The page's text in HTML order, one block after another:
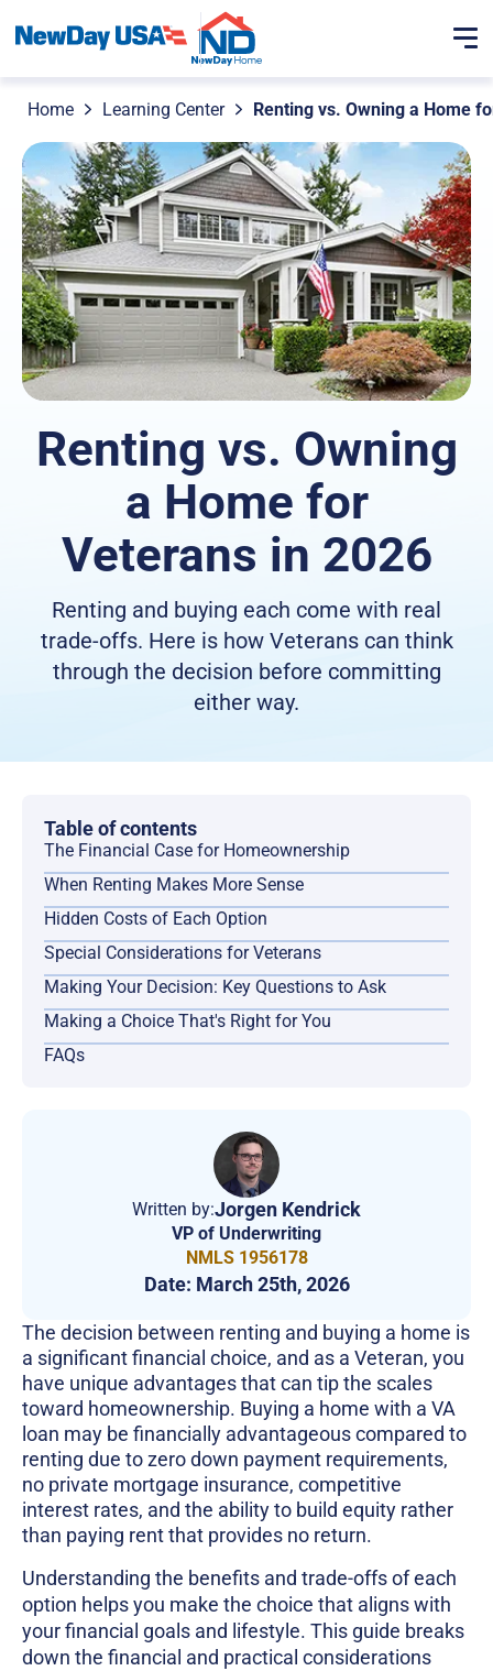
Home Learning Center Renting vs. Owning a Home
Renting vs. Owning
a Home for
Veterans in 2026
Renting and buying each come with real
trade-offs. Here is how Veterans can think
through the decision before committing
either way.
Table of contents
The Financial Case for Homeownership
When Renting Makes More Sense
Hidden Costs of Each Option
Special Considerations for Veterans
Making Your Decision: Key Questions to Ask
Making a Choice That's Right for You
FAQs
Written by:Jorgen Kendrick
VP of Underwriting
NMLS 1956178
Date: March 25th, 2026
The decision between renting and buying a home is
a significant financial choice, and as a Veteran, you
have unique advantages that can tip the scales
toward homeownership. Buying a home with a VA
loan may be financially advantageous compared to
renting due to zero down payment requirements,
no private mortgage insurance, competitive
interest rates, and the ability to build equity rather
than paying rent that provides no return.
Understanding the benefits and trade-offs of each
option helps you make the choice that aligns with
your financial goals and lifestyle. This guide breaks
down the financial and practical considerations